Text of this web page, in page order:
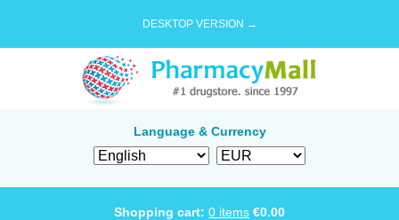
DESKTOP VERSION →
Language & Currency
Shopping cart: 0 items €0.00